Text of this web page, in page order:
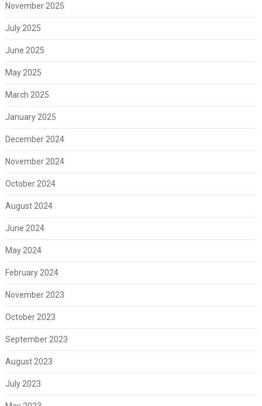
November 2025
July 2025
June 2025
May 2025
March 2025
January 2025
December 2024
November 2024
October 2024
August 2024
June 2024
May 2024
February 2024
November 2023
October 2023
September 2023
August 2023
July 2023